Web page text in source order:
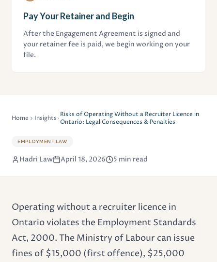
Pay Your Retainer and Begin
After the Engagement Agreement is signed and
your retainer fee is paid, we begin working on your
file.
Home Insights Risks of Operating Without a Recruiter Licence in
Ontario: Legal Consequences & Penalties
EMPLOYMENT LAW
Hadri Law April 18, 2026 5 min read
Operating without a recruiter licence in
Ontario violates the Employment Standards
Act, 2000. The Ministry of Labour can issue
fines of $15,000 (first offence), $25,000